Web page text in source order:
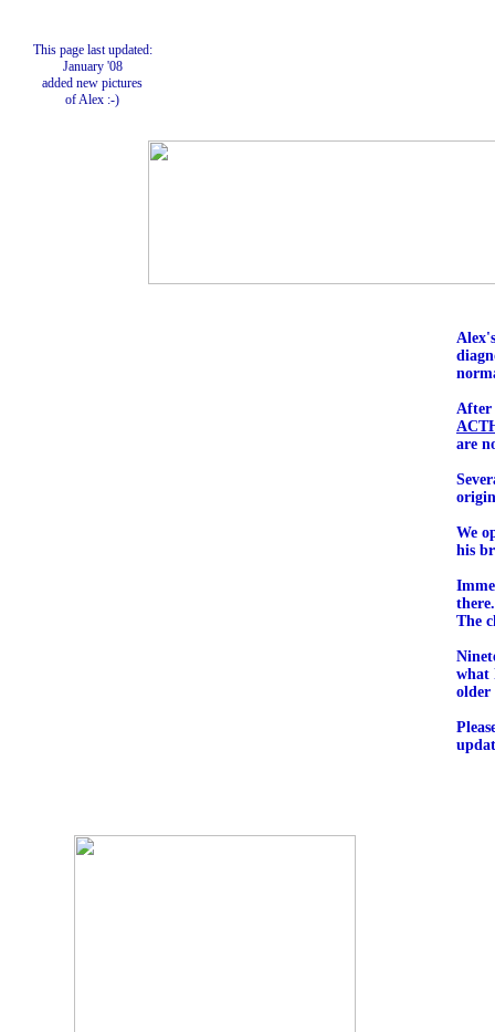
After
are
We
his
The
what
older
This page last updated:
January '08
added new pictures
of Alex :-)